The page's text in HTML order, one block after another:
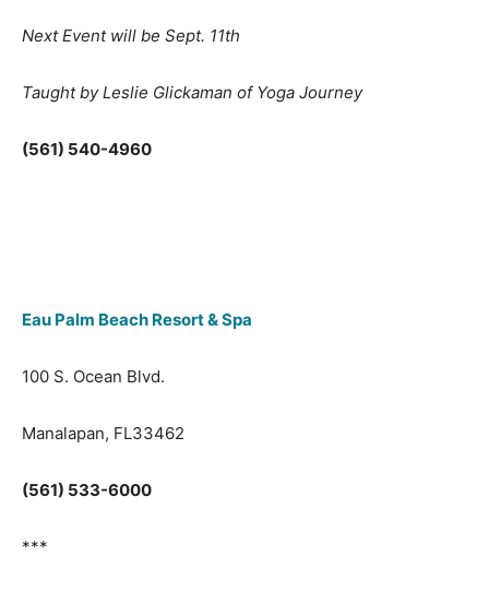
Next Event will be Sept. 11th
Taught by Leslie Glickaman of Yoga Journey
(561) 540-4960
Eau Palm Beach Resort & Spa
100 S. Ocean Blvd.
Manalapan, FL33462
(561) 533-6000
***